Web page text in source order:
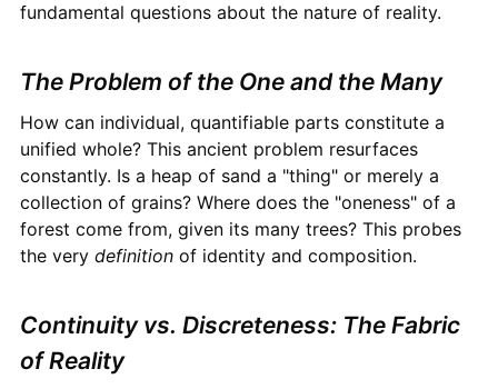
fundamental questions about the nature of reality.
The Problem of the One and the Many
How can individual, quantifiable parts constitute a
unified whole? This ancient problem resurfaces
constantly. Is a heap of sand a "thing" or merely a
collection of grains? Where does the "oneness" of a
forest come from, given its many trees? This probes
the very definitionof identity and composition.
Continuity vs. Discreteness: The Fabric
of Reality